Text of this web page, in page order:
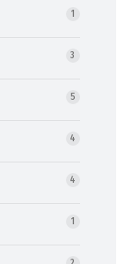
1
3
5
4
4
1